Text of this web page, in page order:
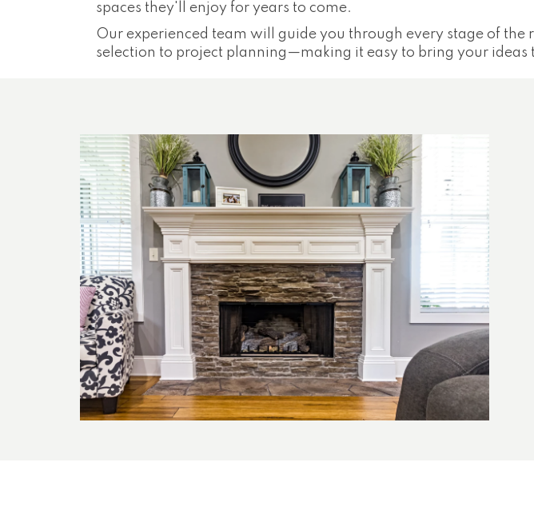
spaces they'll enjoy for years to come.
Our experienced team will guide you through every stage of
selection to project planning—making it easy to bring your ideas